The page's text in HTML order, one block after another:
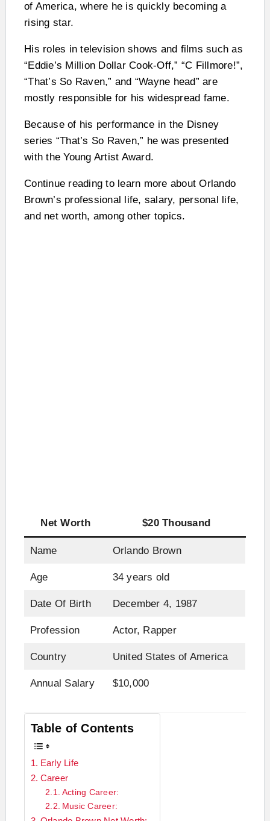
of America, where he is quickly becoming a
rising star.
His roles in television shows and films such as
“Eddie’s Million Dollar Cook-Off,” “C Fillmore!”,
“That’s So Raven,” and “Wayne head” are
mostly responsible for his widespread fame.
Because of his performance in the Disney
series “That’s So Raven,” he was presented
with the Young Artist Award.
Continue reading to learn more about Orlando
Brown’s professional life, salary, personal life,
and net worth, among other topics.
Net Worth $20 Thousand
Name Orlando Brown
Age 34 years old
Date Of Birth December 4, 1987
Profession Actor, Rapper
Country United States of America
Annual Salary $10,000
Table of Contents
Early Life
Career
Acting Career:
Music Career: